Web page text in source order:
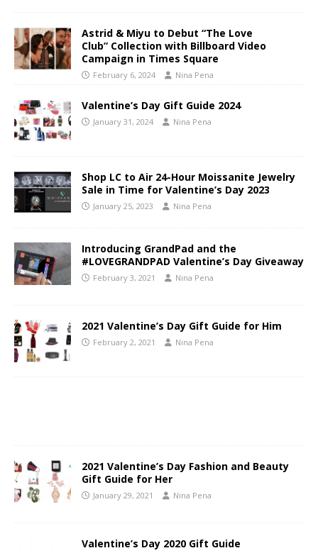
Astrid & Miyu to Debut “The Love
Club” Collection with Billboard Video
Campaign in Times Square
February 6, 2024 Nina Pena
Valentine’s Day Gift Guide 2024
January 31, 2024 Nina Pena
Shop LC to Air 24-Hour Moissanite Jewelry
Sale in Time for Valentine’s Day 2023
January 25, 2023 Nina Pena
Introducing GrandPad and the
#LOVEGRANDPAD Valentine’s Day Giveaway
February 3, 2021 Nina Pena
2021 Valentine’s Day Gift Guide for Him
February 2, 2021 Nina Pena
2021 Valentine’s Day Fashion and Beauty
Gift Guide for Her
January 29, 2021 Nina Pena
Valentine’s Day 2020 Gift Guide